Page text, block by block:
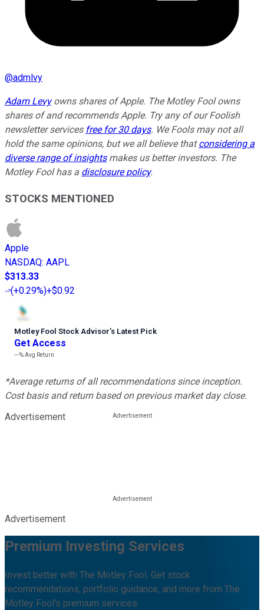
@admlvy
Adam Levyowns shares of Apple. The Motley Fool owns
shares of and recommends Apple. Try any of our Foolish
newsletter services free for 30 days. We Fools may not all
hold the same opinions, but we all believe thatconsidering a
diverse range of insightsmakes us better investors. The
Motley Fool has a disclosure policy.
STOCKS MENTIONED
Apple
NASDAQ: AAPL
$313.33
(+0.29%)+$0.92
Motley Fool Stock Advisor’s Latest Pick
Get Access
---%Avg Return
*Average returns of all recommendations since inception.
Cost basis and return based on previous market day close.
Advertisement
Advertisement
Premium Investing Services
Invest better with The Motley Fool. Get stock
recommendations, portfolio guidance, and more from The
Motley Fool's premium services.